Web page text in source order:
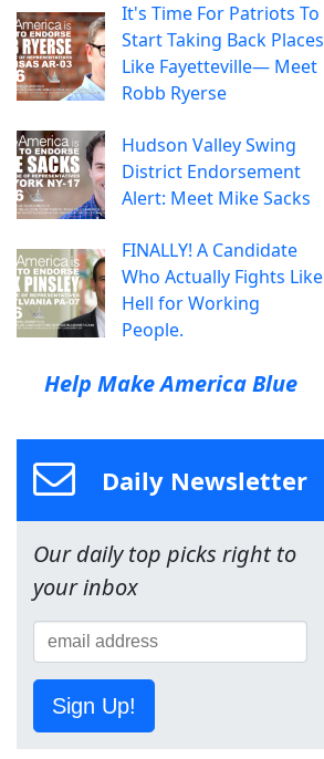
It's Time For Patriots To
Start Taking Back Places
Like Fayetteville— Meet
Robb Ryerse
Hudson Valley Swing
District Endorsement
Alert: Meet Mike Sacks
FINALLY! A Candidate
Who Actually Fights Like
Hell for Working
People.
Help Make America Blue
Daily Newsletter
Our daily top picks right to
your inbox
Sign Up!